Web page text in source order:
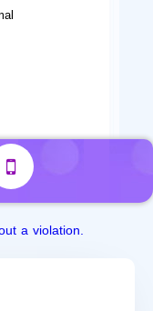
a violation.